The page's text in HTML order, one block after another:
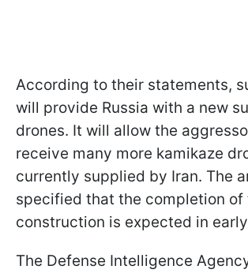
According to their statements,
will provide Russia with a new
drones. It will allow the
receive many more kamikaze
currently supplied by Iran. The
specified that the completion of
construction is expected in
The Defense Intelligence